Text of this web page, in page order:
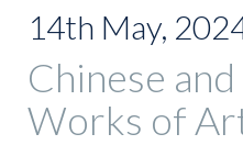
14th May,
Chinese
Works of